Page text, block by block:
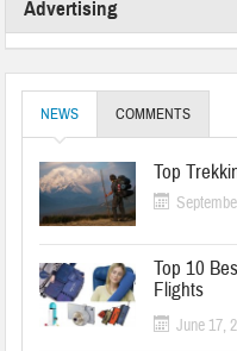
Advertising
NEWS COMMENTS
Top
Top 10
Flights
June 17,